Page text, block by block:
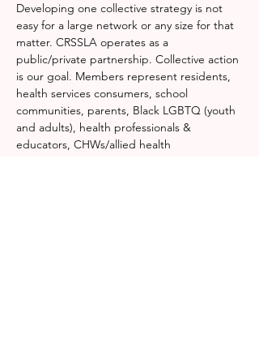
Developing one collective strategy is not
easy for a large network or any size for that
matter. CRSSLA operates as a
public/private partnership. Collective action
is our goal. Members represent residents,
health services consumers, school
communities, parents, Black LGBTQ (youth
and adults), health professionals &
educators, CHWs/allied health